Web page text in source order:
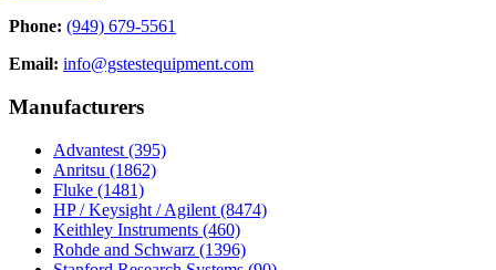
Phone: (949) 679-5561
Email: info@gstestequipment.com
Manufacturers
Advantest (395)
Anritsu (1862)
Fluke (1481)
HP / Keysight / Agilent (8474)
Keithley Instruments (460)
Rohde and Schwarz (1396)